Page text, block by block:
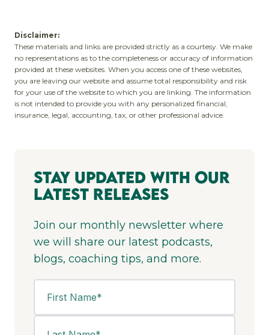
Disclaimer:
These materials and links are provided strictly as a courtesy. We make
no representations as to the completeness or accuracy of information
provided at these websites. When you access one of these websites,
you are leaving our website and assume total responsibility and risk
for your use of the website to which you are linking. The information
is not intended to provide you with any personalized financial,
insurance, legal, accounting, tax, or other professional advice.
Stay Updated With Our
Latest Releases
Join our monthly newsletter where
we will share our latest podcasts,
blogs, coaching tips, and more.